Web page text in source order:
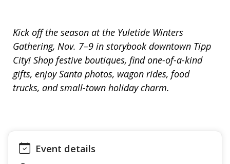
Kick off the season at the Yuletide Winters
Gathering, Nov. 7–9 in storybook downtown Tipp
City! Shop festive boutiques, find one-of-a-kind
gifts, enjoy Santa photos, wagon rides, food
trucks, and small-town holiday charm.
Event details